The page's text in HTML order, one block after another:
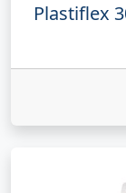
Plastiflex